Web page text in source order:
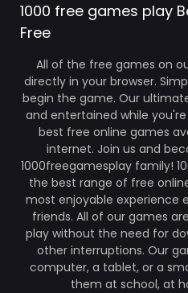
1000 free games play
Free
All of the free games on
directly in your browser.
begin the game. Our
and entertained while
best free online games
internet. Join us and
1000freegamesplay family!
the best range of free
most enjoyable experience
friends. All of our games
play without the need for
other interruptions. Our
computer, a tablet, or a
them at school, at